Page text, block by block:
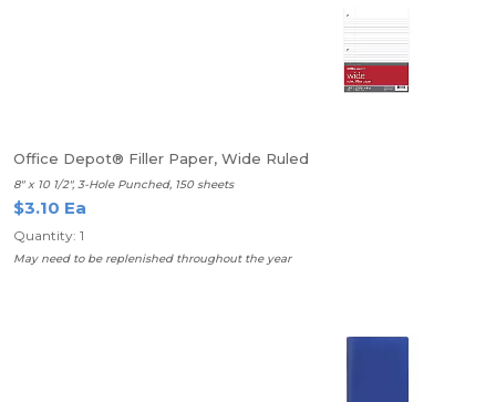
Office Depot® Filler Paper, Wide Ruled
8" x 10 1/2", 3-Hole Punched, 150 sheets
$3.10 Ea
Quantity: 1
May need to be replenished throughout the year